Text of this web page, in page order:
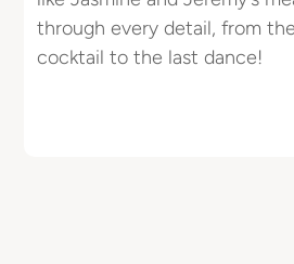
through every detail, from
cocktail to the last dance!